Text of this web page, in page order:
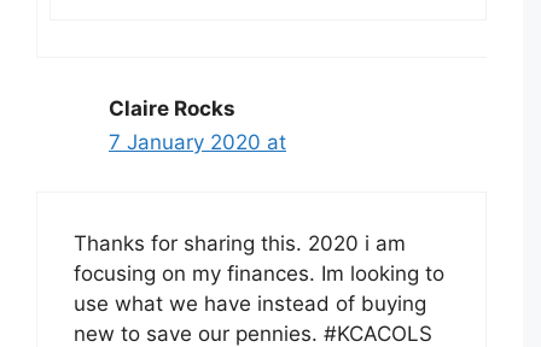
Claire Rocks
7 January 2020 at
Thanks for sharing this. 2020 i am
focusing on my finances. Im looking to
use what we have instead of buying
new to save our pennies. #KCACOLS